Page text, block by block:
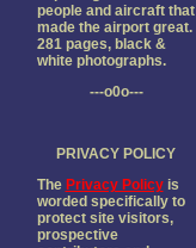
people and aircraft that
made the airport great.
281 pages, black &
white photographs.
---o0o---
PRIVACY POLICY
The Privacy Policyis
worded specifically to
protect site visitors,
prospective